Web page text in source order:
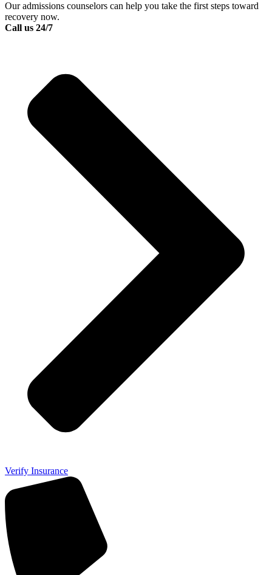
Our admissions counselors can help you take the first steps toward
recovery now.
Call us 24/7
Verify Insurance